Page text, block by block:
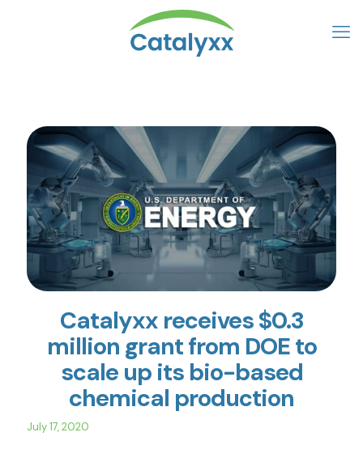
Catalyxx receives $0.3
million grant from DOE to
scale up its bio-based
chemical production
July 17, 2020